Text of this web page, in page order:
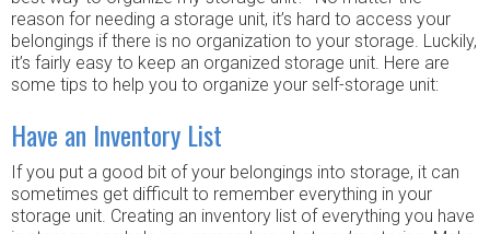
reason for needing a storage unit, it’s hard to access your
belongings if there is no organization to your storage. Luckily,
it’s fairly easy to keep an organized storage unit. Here are
some tips to help you to organize your self-storage unit:
Have an Inventory List
If you put a good bit of your belongings into storage, it can
sometimes get difficult to remember everything in your
storage unit. Creating an inventory list of everything you have